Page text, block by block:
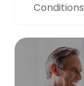
Conditions